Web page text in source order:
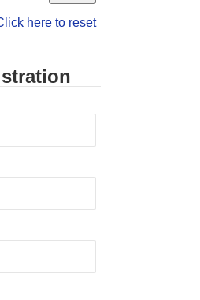
here to reset